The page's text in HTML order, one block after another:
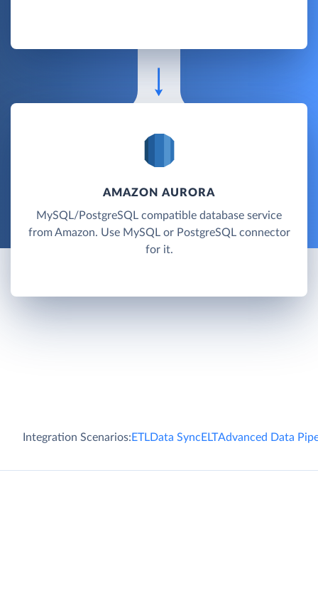
AMAZON AURORA
MySQL/PostgreSQL compatible database service
from Amazon. Use MySQL or PostgreSQL connector
for it.
Integration Scenarios:ETLData SyncELTAdvanced Data